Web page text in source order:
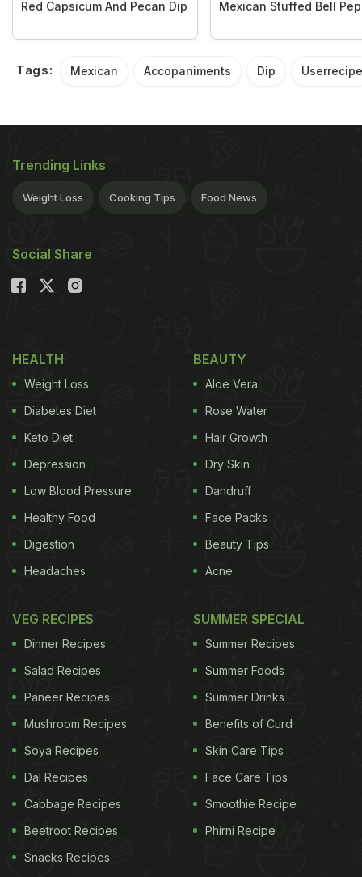
Red Capsicum And Pecan Dip Mexican Stuffed Bell
Tags: Mexican Accopaniments Dip Userrecipe
Trending Links
Weight Loss Cooking Tips Food News
Social Share
HEALTH
Weight Loss
Diabetes Diet
Keto Diet
Depression
Low Blood Pressure
Healthy Food
Digestion
Headaches
BEAUTY
Aloe Vera
Rose Water
Hair Growth
Dry Skin
Dandruff
Face Packs
Beauty Tips
Acne
VEG RECIPES
Dinner Recipes
Salad Recipes
Paneer Recipes
Mushroom Recipes
Soya Recipes
Dal Recipes
Cabbage Recipes
Beetroot Recipes
Snacks Recipes
SUMMER SPECIAL
Summer Recipes
Summer Foods
Summer Drinks
Benefits of Curd
Skin Care Tips
Face Care Tips
Smoothie Recipe
Phirni Recipe